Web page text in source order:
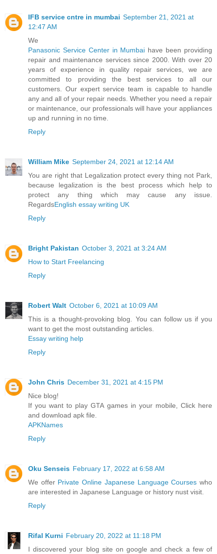
IFB service cntre in mumbai September 21, 2021 at
12:47 AM
We
Panasonic Service Center in Mumbai have been providing
repair and maintenance services since 2000. With over 20
years of experience in quality repair services, we are
committed to providing the best services to all our
customers. Our expert service team is capable to handle
any and all of your repair needs. Whether you need a repair
or maintenance, our professionals will have your appliances
up and running in no time.
Reply
William Mike September 24, 2021 at 12:14 AM
You are right that Legalization protect every thing not Park,
because legalization is the best process which help to
protect any thing which may cause any issue.
RegardsEnglish essay writing UK
Reply
Bright Pakistan October 3, 2021 at 3:24 AM
How to Start Freelancing
Reply
Robert Walt October 6, 2021 at 10:09 AM
This is a thought-provoking blog. You can follow us if you
want to get the most outstanding articles.
Essay writing help
Reply
John Chris December 31, 2021 at 4:15 PM
Nice blog!
If you want to play GTA games in your mobile, Click here
and download apk file.
APKNames
Reply
Oku Senseis February 17, 2022 at 6:58 AM
We offer Private Online Japanese Language Courses who
are interested in Japanese Language or history nust visit.
Reply
Rifal Kurni February 20, 2022 at 11:18 PM
I discovered your blog site on google and check a few of